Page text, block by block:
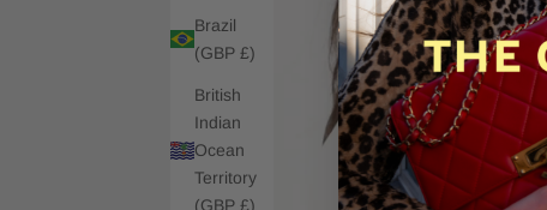
Brazil
(GBP £)
British
Indian
Ocean
Territory
(GBP £)